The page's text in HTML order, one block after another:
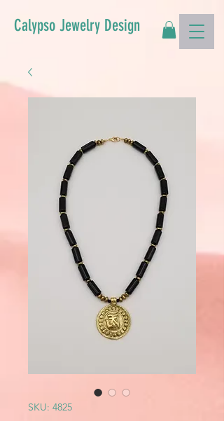
Calypso Jewelry Design
SKU: 4825